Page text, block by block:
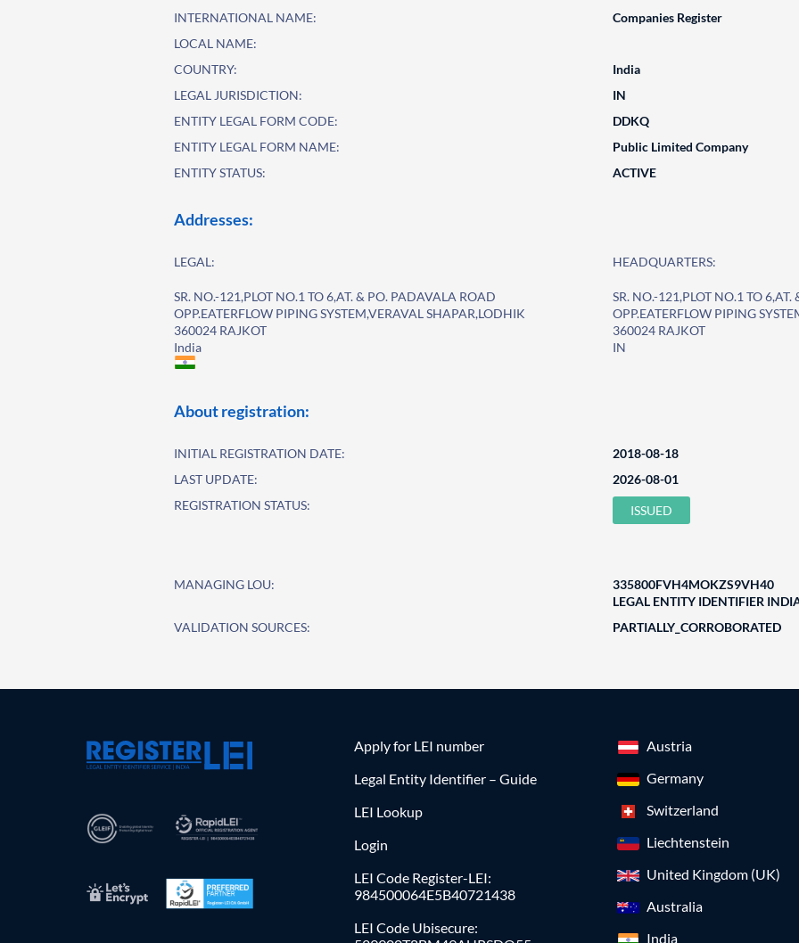
INTERNATIONAL NAME:
Companies Register
LOCAL NAME:
COUNTRY:
India
LEGAL JURISDICTION:
IN
ENTITY LEGAL FORM CODE:
DDKQ
ENTITY LEGAL FORM NAME:
Public Limited Company
ENTITY STATUS:
ACTIVE
Addresses:
LEGAL:
SR. NO.-121,PLOT NO.1 TO 6,AT. & PO. PADAVALA ROAD
OPP.EATERFLOW PIPING SYSTEM,VERAVAL SHAPAR,LODHIK
360024 RAJKOT
India
HEADQUARTERS:
SR. NO.-121,PLOT NO.1 TO
OPP.EATERFLOW PIPING
360024 RAJKOT
IN
About registration:
INITIAL REGISTRATION DATE:
2018-08-18
LAST UPDATE:
2026-08-01
REGISTRATION STATUS:
ISSUED
MANAGING LOU:
335800FVH4MOKZS9VH40
LEGAL ENTITY IDENTIFIER
VALIDATION SOURCES:
PARTIALLY_CORROBORATED
Apply for LEI number
Legal Entity Identifier – Guide
LEI Lookup
Login
LEI Code Register-LEI:
984500064E5B40721438
LEI Code Ubisecure:
Austria
Germany
Switzerland
Liechtenstein
United Kingdom (UK)
Australia
India